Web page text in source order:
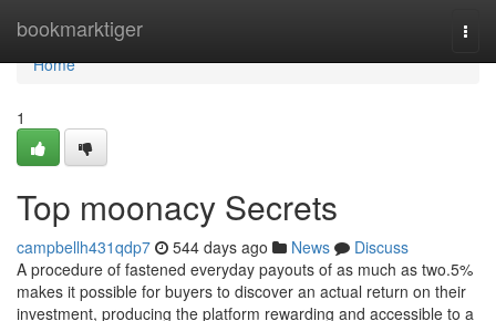
bookmarktiger
Home
Home
1
Top moonacy Secrets
campbellh431qdp7 544 days ago News
Discuss
A procedure of fastened everyday payouts of as much as two.5%
makes it possible for buyers to discover an actual return on their
investment, producing the platform rewarding and accessible to a